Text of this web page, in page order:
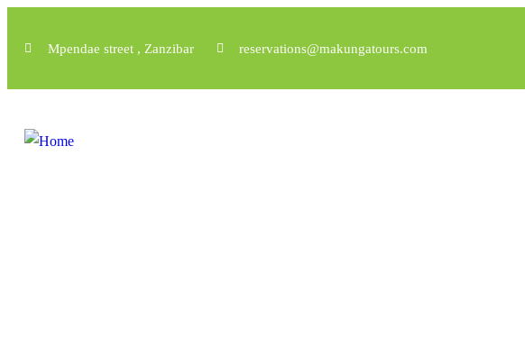
Mpendae street , Zanzibar reservations@makungatours.com